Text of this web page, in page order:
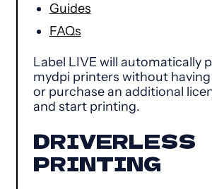
Guides
FAQs
Label LIVE will automatically
mydpi printers without
or purchase an additional
and start printing.
DRIVERLESS
PRINTING